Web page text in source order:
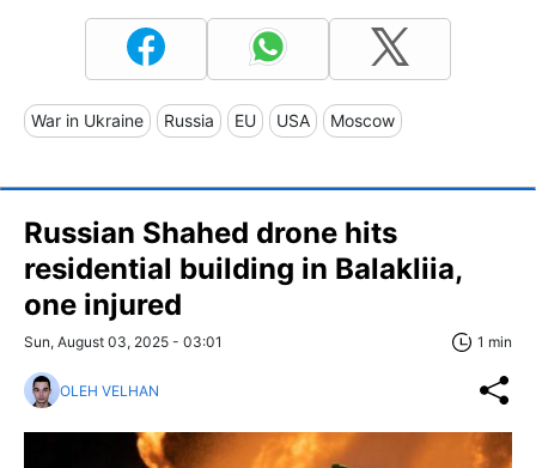
War in Ukraine Russia EU USA Moscow
Russian Shahed drone hits
residential building in Balakliia,
one injured
Sun, August 03, 2025 - 03:01 1 min
OLEH VELHAN